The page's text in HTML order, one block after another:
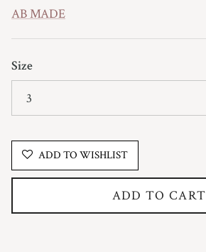
AB MADE
Size
3
ADD TO WISHLIST
ADD TO CART